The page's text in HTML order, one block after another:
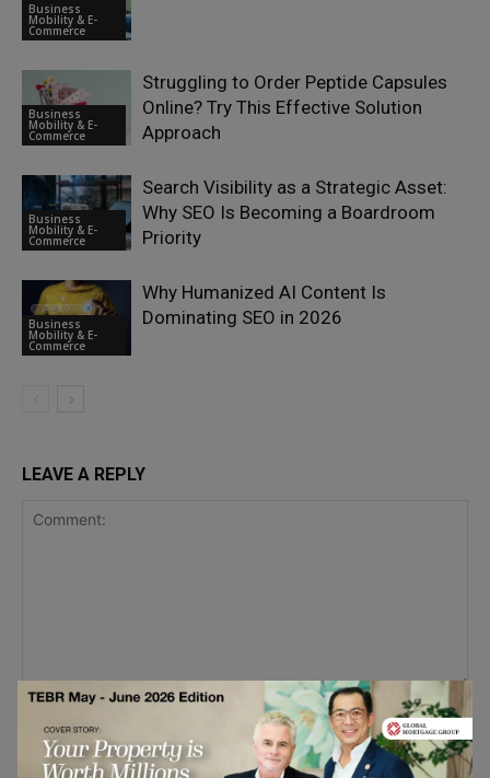
Business
Mobility & E-
Commerce
Business
Mobility & E-
Commerce
Struggling to Order Peptide Capsules
Online? Try This Effective Solution
Approach
Business
Mobility & E-
Commerce
Search Visibility as a Strategic Asset:
Why SEO Is Becoming a Boardroom
Priority
Business
Mobility & E-
Commerce
Why Humanized AI Content Is
Dominating SEO in 2026
LEAVE A REPLY